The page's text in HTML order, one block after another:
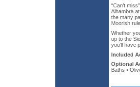
“Can’t
Alhambra
the many
Moorish rule.
Whether
up to the
you’ll have
Included
Optional
Baths •